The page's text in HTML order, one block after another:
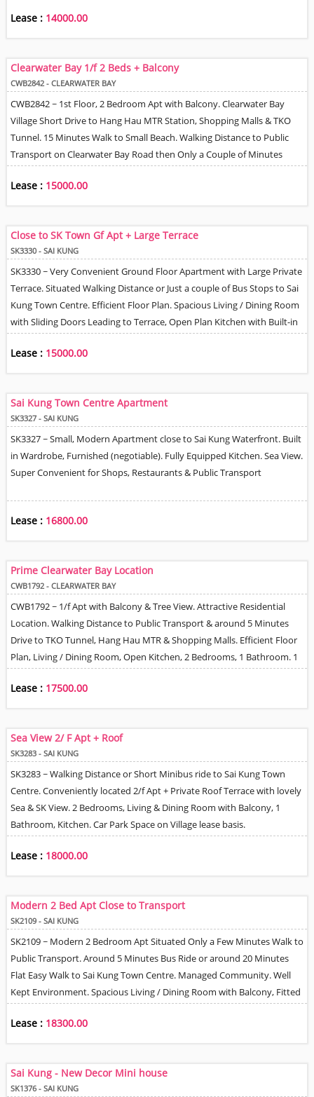
Kitchen. Tree & Sea View. Neighbourhood Car Park area - availability
Lease : 14000.00
Clearwater Bay 1/f 2 Beds + Balcony
CWB2842 - CLEARWATER BAY
CWB2842 ~ 1st Floor, 2 Bedroom Apt with Balcony. Clearwater Bay
Village Short Drive to Hang Hau MTR Station, Shopping Malls & TKO
Tunnel. 15 Minutes Walk to Small Beach. Walking Distance to Public
Transport on Clearwater Bay Road then Only a Couple of Minutes
Kitchen, 1 Bathroom. Village View.
Lease : 15000.00
Close to SK Town Gf Apt + Large Terrace
SK3330 - SAI KUNG
SK3330 ~ Very Convenient Ground Floor Apartment with Large Private
Terrace. Situated Walking Distance or Just a couple of Bus Stops to Sai
Kung Town Centre. Efficient Floor Plan. Spacious Living / Dining Room
with Sliding Doors Leading to Terrace, Open Plan Kitchen with Built-in
Store / Study / Helper Rooms, 3 Bathrooms with Toilet & Shower. Split
Lease : 15000.00
Sai Kung Town Centre Apartment
SK3327 - SAI KUNG
SK3327 ~ Small, Modern Apartment close to Sai Kung Waterfront. Built
in Wardrobe, Furnished (negotiable). Fully Equipped Kitchen. Sea View.
Super Convenient for Shops, Restaurants & Public Transport
Lease : 16800.00
Prime Clearwater Bay Location
CWB1792 - CLEARWATER BAY
CWB1792 ~ 1/f Apt with Balcony & Tree View. Attractive Residential
Location. Walking Distance to Public Transport & around 5 Minutes
Drive to TKO Tunnel, Hang Hau MTR & Shopping Malls. Efficient Floor
Plan, Living / Dining Room, Open Kitchen, 2 Bedrooms, 1 Bathroom. 1
the property).
Lease : 17500.00
Sea View 2/ F Apt + Roof
SK3283 - SAI KUNG
SK3283 ~ Walking Distance or Short Minibus ride to Sai Kung Town
Centre. Conveniently located 2/f Apt + Private Roof Terrace with lovely
Sea & SK View. 2 Bedrooms, Living & Dining Room with Balcony, 1
Bathroom, Kitchen. Car Park Space on Village lease basis.
Lease : 18000.00
Modern 2 Bed Apt Close to Transport
SK2109 - SAI KUNG
SK2109 ~ Modern 2 Bedroom Apt Situated Only a Few Minutes Walk to
Public Transport. Around 5 Minutes Bus Ride or around 20 Minutes
Flat Easy Walk to Sai Kung Town Centre. Managed Community. Well
Kept Environment. Spacious Living / Dining Room with Balcony, Fitted
on Lease Basis.
Lease : 18300.00
Sai Kung - New Decor Mini house
SK1376 - SAI KUNG